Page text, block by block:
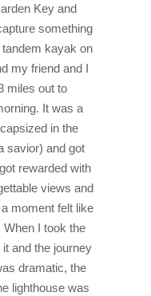
Key and
something
kayak on
my friend and I
miles out to
It was a
in the
savior) and got
rewarded with
views and
moment felt like
I took the
and the journey
dramatic, the
lighthouse was